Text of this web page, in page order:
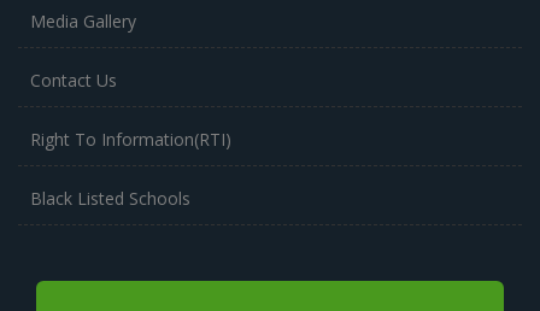
Media Gallery
Contact Us
Right To Information(RTI)
Black Listed Schools